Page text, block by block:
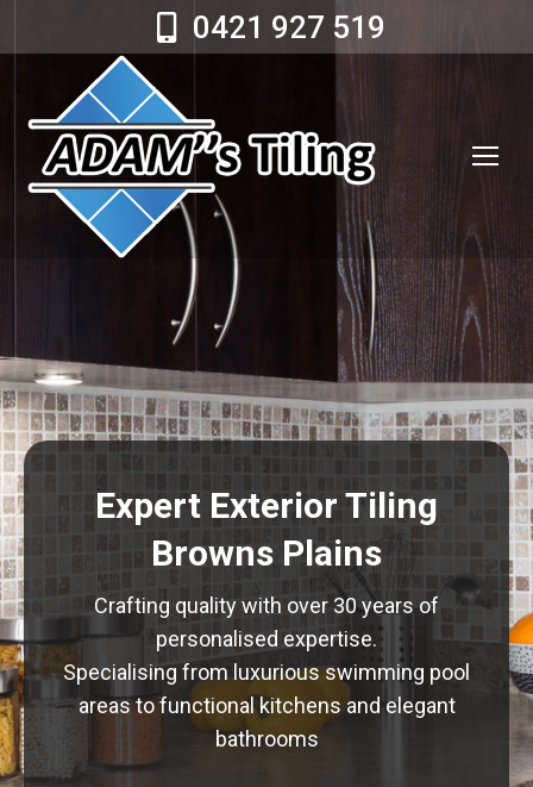
0421 927 519
Expert Exterior Tiling
Browns Plains
Crafting quality with over 30 years of
personalised expertise.
Specialising from luxurious swimming pool
areas to functional kitchens and elegant
bathrooms